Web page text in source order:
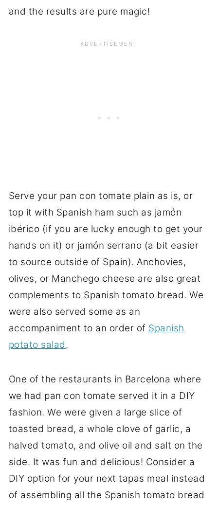
and the results are pure magic!
Serve your pan con tomate plain as is, or
top it with Spanish ham such as jamón
ibérico (if you are lucky enough to get your
hands on it) or jamón serrano (a bit easier
to source outside of Spain). Anchovies,
olives, or Manchego cheese are also great
complements to Spanish tomato bread. We
were also served some as an
accompaniment to an order of Spanish
potato salad.
One of the restaurants in Barcelona where
we had pan con tomate served it in a DIY
fashion. We were given a large slice of
toasted bread, a whole clove of garlic, a
halved tomato, and olive oil and salt on the
side. It was fun and delicious! Consider a
DIY option for your next tapas meal instead
of assembling all the Spanish tomato bread